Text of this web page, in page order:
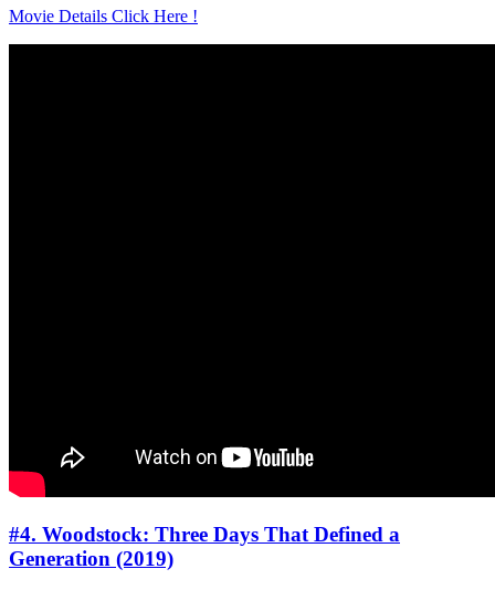
Movie Details Click Here !
#4. Woodstock: Three Days That Defined a
Generation (2019)